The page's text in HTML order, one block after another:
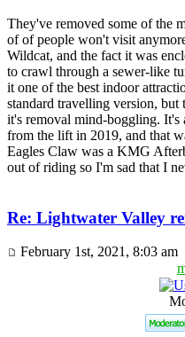
They've removed some of the
of of people won't visit
Wildcat, and the fact it was
to crawl through a sewer-like
it one of the best indoor
standard travelling version,
it's removal mind-boggling. It's
from the lift in 2019, and that
Eagles Claw was a KMG
out of riding so I'm sad that I
Re: Lightwater Valley
February 1st, 2021, 8:03 am